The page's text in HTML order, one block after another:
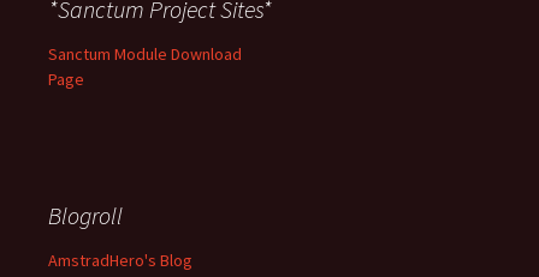
*Sanctum Project Sites*
Sanctum Module Download
Page
Blogroll
AmstradHero's Blog